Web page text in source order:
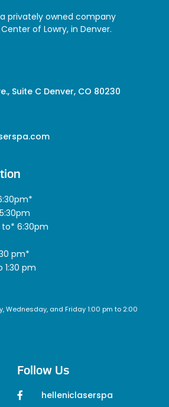
a privately owned company
of Lowry, in Denver.
Suite C Denver, CO 80230
6:30pm
pm*
1:30 pm
Wednesday, and Friday 1:00 pm to 2:00
Follow Us
helleniclaserspa